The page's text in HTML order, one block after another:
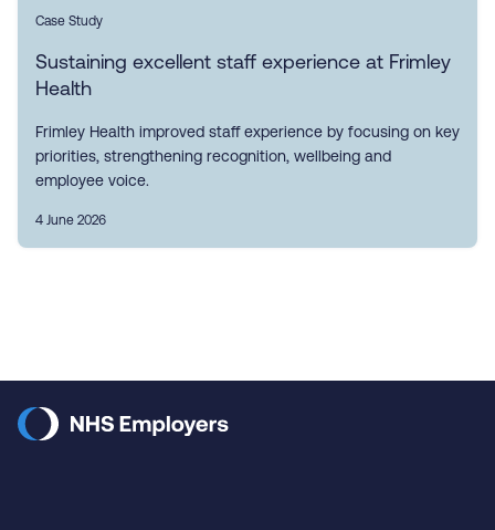
Case Study
Sustaining excellent staff experience at Frimley
Health
Frimley Health improved staff experience by focusing on key
priorities, strengthening recognition, wellbeing and
employee voice.
4 June 2026